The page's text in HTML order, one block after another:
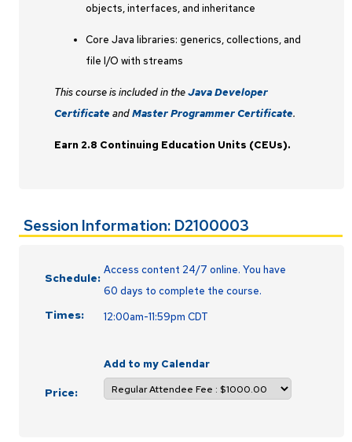
objects, interfaces, and inheritance
Core Java libraries: generics, collections, and
file I/O with streams
This course is included in theJava Developer
Certificate andMaster Programmer Certificate.
Earn 2.8 Continuing Education Units (CEUs).
Session Information: D2100003
Schedule:
Access content 24/7 online. You have
60 days to complete the course.
Times: 12:00am-11:59pm CDT
Add to my Calendar
Price: